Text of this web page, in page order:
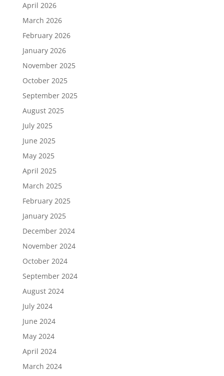
April 2026
March 2026
February 2026
January 2026
November 2025
October 2025
September 2025
August 2025
July 2025
June 2025
May 2025
April 2025
March 2025
February 2025
January 2025
December 2024
November 2024
October 2024
September 2024
August 2024
July 2024
June 2024
May 2024
April 2024
March 2024